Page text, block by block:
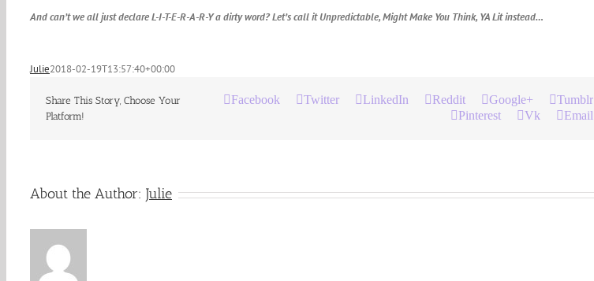
And can’t we all just declare L-I-T-E-R-A-R-Y a dirty word? Let’s call it Unpredictable, Might Make You Think, YA Lit instead…
Julie2018-02-19T13:57:40+00:00
Share This Story, Choose Your
Platform!
Facebook Twitter LinkedIn Reddit Google+
Tumblr
Pinterest
Vk Email
About the Author: Julie